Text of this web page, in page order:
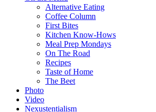
Alternative Eating
Coffee Column
First Bites
Kitchen Know-Hows
Meal Prep Mondays
On The Road
Recipes
Taste of Home
The Beet
Photo
Video
Nexustentialism